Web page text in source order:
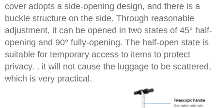
cover adopts a side-opening design, and there is a
buckle structure on the side. Through reasonable
adjustment, it can be opened in two states of 45° half-
opening and 90° fully-opening. The half-open state is
suitable for temporary access to items to protect
privacy. , it will not cause the luggage to be scattered,
which is very practical.